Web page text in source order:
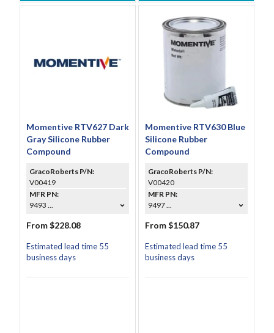
Momentive RTV627 Dark
Gray Silicone Rubber
Compound
GracoRoberts P/N:
V00419
MFR PN:
9493 ...
From $228.08
Estimated lead time 55
business days
Momentive RTV630 Blue
Silicone Rubber
Compound
GracoRoberts P/N:
V00420
MFR PN:
9497 ...
From $150.87
Estimated lead time 55
business days